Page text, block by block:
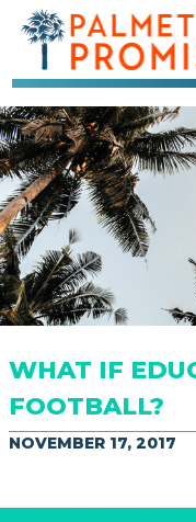
WHAT IF
FOOTBALL?
NOVEMBER 17, 2017